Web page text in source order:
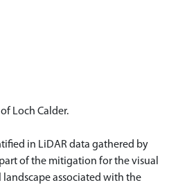
Loch Calder.
in LiDAR data gathered by
of the mitigation for the visual
associated with the